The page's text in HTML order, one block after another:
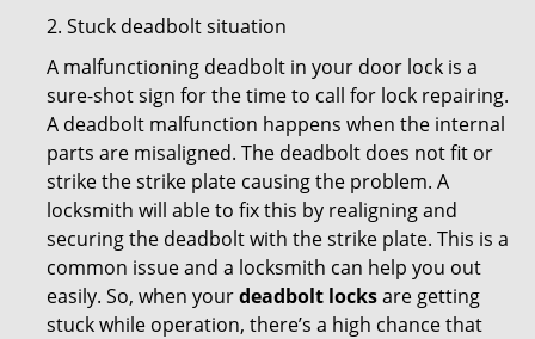
2. Stuck deadbolt situation
A malfunctioning deadbolt in your door lock is a
sure-shot sign for the time to call for lock repairing.
A deadbolt malfunction happens when the internal
parts are misaligned. The deadbolt does not fit or
strike the strike plate causing the problem. A
locksmith will able to fix this by realigning and
securing the deadbolt with the strike plate. This is a
common issue and a locksmith can help you out
easily. So, when yourdeadbolt locksare getting
stuck while operation, there’s a high chance that